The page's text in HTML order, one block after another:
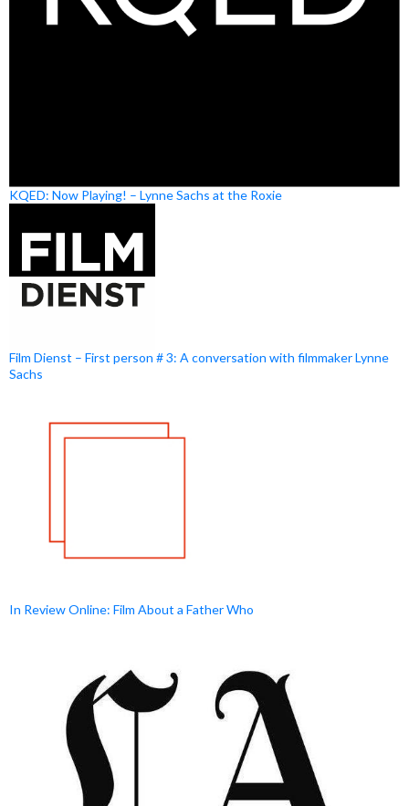
KQED: Now Playing! – Lynne Sachs at the Roxie
Film Dienst – First person # 3: A conversation with filmmaker Lynne
Sachs
In Review Online: Film About a Father Who